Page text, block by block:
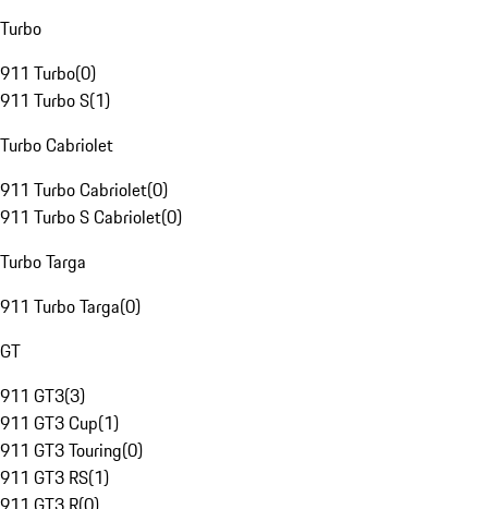
Turbo
911 Turbo(0)
911 Turbo S(1)
Turbo Cabriolet
911 Turbo Cabriolet(0)
911 Turbo S Cabriolet(0)
Turbo Targa
911 Turbo Targa(0)
GT
911 GT3(3)
911 GT3 Cup(1)
911 GT3 Touring(0)
911 GT3 RS(1)